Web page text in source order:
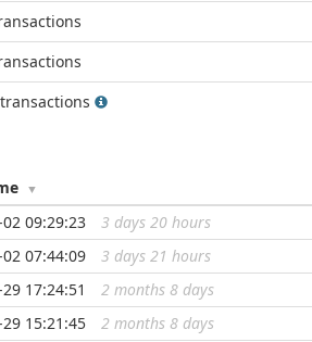
...
09:29:23 3 days 20 hours
...
07:44:09 3 days 21 hours
...
17:24:51 2 months 8 days
...
15:21:45 2 months 8 days